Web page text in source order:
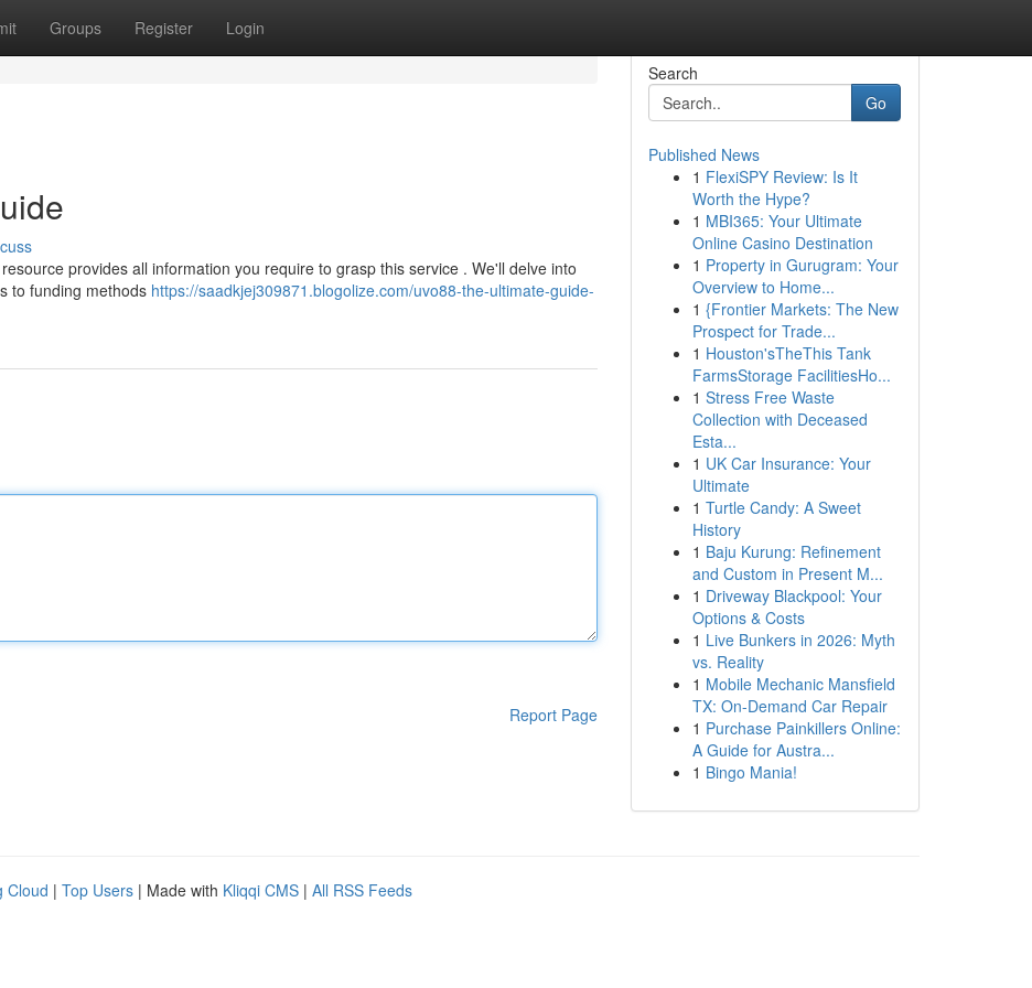
Groups Register Login
provides all information you require to grasp this service . We'll delve into
to funding methods https://saadkjej309871.blogolize.com/uvo88-the-ultimate-guide-
Report Page
Search
Go
Published News
1 FlexiSPY Review: Is It
Worth the Hype?
1 MBI365: Your Ultimate
Online Casino Destination
1 Property in Gurugram: Your
Overview to Home...
1 {Frontier Markets: The New
Prospect for Trade...
1 Houston'sTheThis Tank
FarmsStorage FacilitiesHo...
1 Stress Free Waste
Collection with Deceased
Esta...
1 UK Car Insurance: Your
Ultimate
1 Turtle Candy: A Sweet
History
1 Baju Kurung: Refinement
and Custom in Present M...
1 Driveway Blackpool: Your
Options & Costs
1 Live Bunkers in 2026: Myth
vs. Reality
1 Mobile Mechanic Mansfield
TX: On-Demand Car Repair
1 Purchase Painkillers Online:
A Guide for Austra...
1 Bingo Mania!
Cloud | Top Users | Made with Kliqqi CMS | All RSS Feeds